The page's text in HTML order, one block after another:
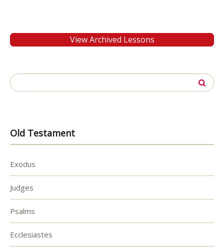
View Archived Lessons
Search
for:
Old Testament
Exodus
Judges
Psalms
Ecclesiastes